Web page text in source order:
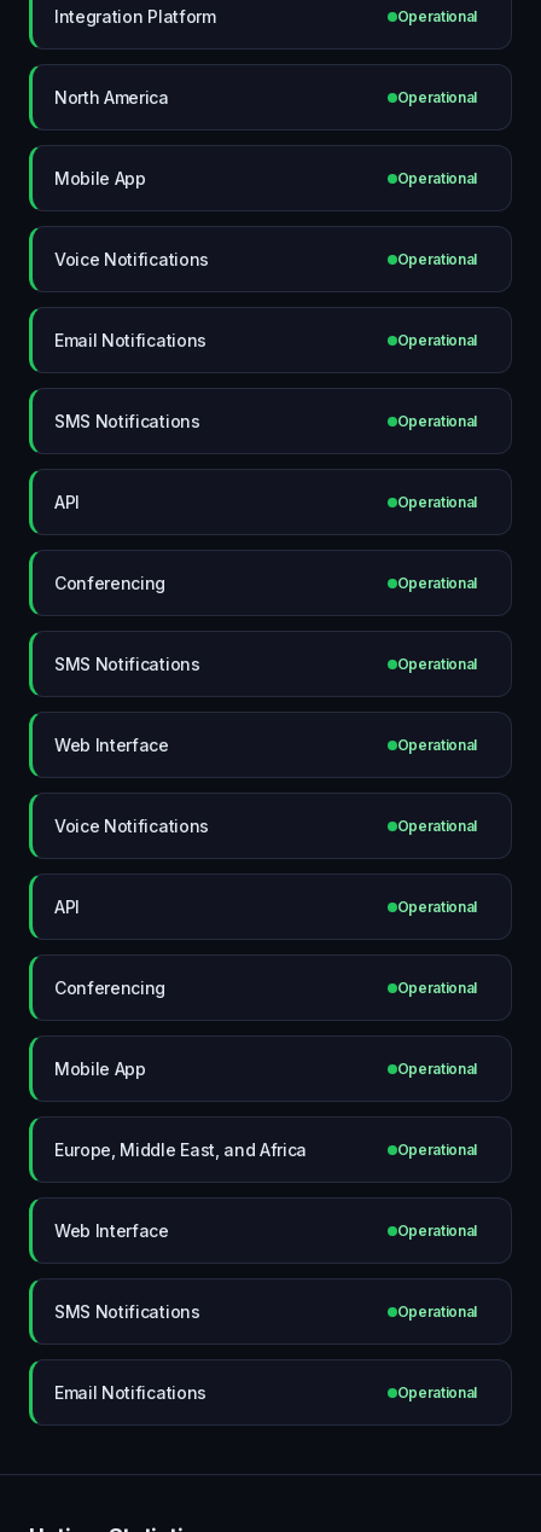
Integration Platform Operational
North America Operational
Mobile App Operational
Voice Notifications Operational
Email Notifications Operational
SMS Notifications Operational
API Operational
Conferencing Operational
SMS Notifications Operational
Web Interface Operational
Voice Notifications Operational
API Operational
Conferencing Operational
Mobile App Operational
Europe, Middle East, and Africa Operational
Web Interface Operational
SMS Notifications Operational
Email Notifications Operational